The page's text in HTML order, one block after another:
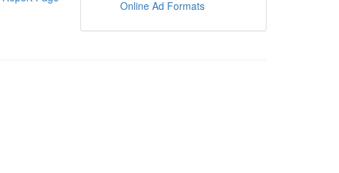
Online Ad Formats